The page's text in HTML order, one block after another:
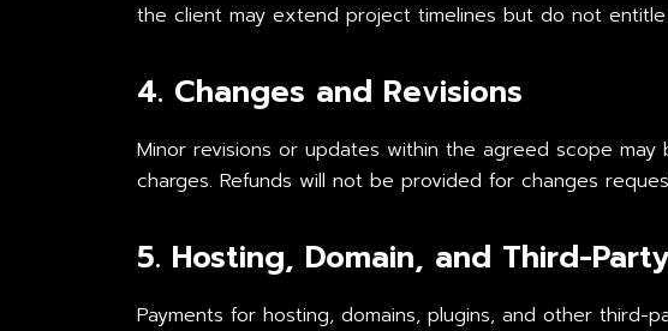
the client may extend project timelines but do not
4. Changes and Revisions
Minor revisions or updates within the agreed scope
charges. Refunds will not be provided for changes
5. Hosting, Domain, and Third-
Payments for hosting, domains, plugins, and other